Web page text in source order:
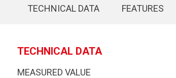
TECHNICAL DATA FEATURES
TECHNICAL DATA
MEASURED VALUE